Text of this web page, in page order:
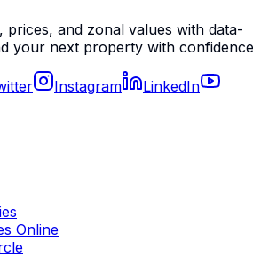
prices, and zonal values with data-
your next property with
Instagram
LinkedIn
Online